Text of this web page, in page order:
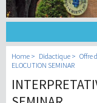
Home Didactique Offre
ELOCUTION SEMINAR